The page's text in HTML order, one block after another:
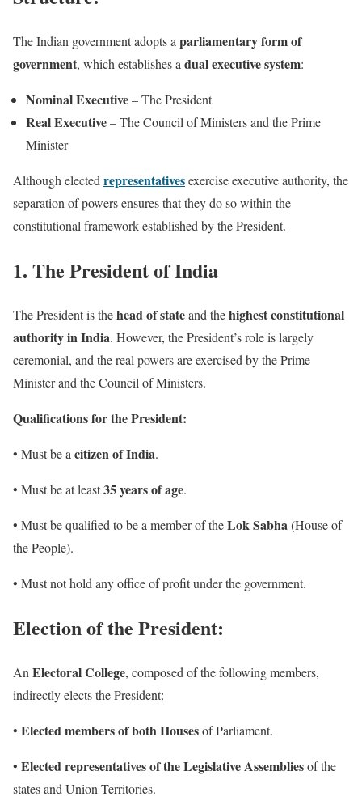
The Indian government adopts a parliamentary form of
government, which establishes a dual executive system:
Nominal Executive– The President
Real Executive– The Council of Ministers and the Prime
Minister
Although elected representativesexercise executive authority, the
separation of powers ensures that they do so within the
constitutional framework established by the President.
1. The President of India
The President is thehead of stateand thehighest constitutional
authority in India. However, the President’s role is largely
ceremonial, and the real powers are exercised by the Prime
Minister and the Council of Ministers.
Qualifications for the President:
• Must be a citizen of India.
• ​​Must be at least35 years of age.
• Must be qualified to be a member of theLok Sabha(House of
the People).
• Must not hold any office of profit under the government.
Election of the President:
An Electoral College, composed of the following members,
indirectly elects the President:
• Elected members of both Housesof Parliament.
• Elected representatives of the Legislative Assembliesof the
states and Union Territories.